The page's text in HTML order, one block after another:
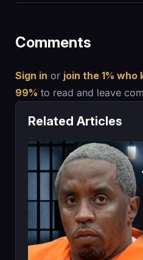
Comments
Sign in or join the 1%
99% to read and leave
Related Articles